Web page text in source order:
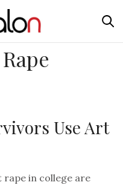
Use Art
rape in college are